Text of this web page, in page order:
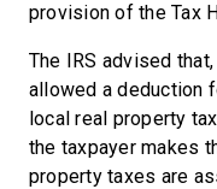
provision of the Tax
The IRS advised
allowed a deduction
local real property
the taxpayer makes
property taxes are